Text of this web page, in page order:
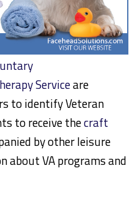
Serviceare
to identify Veteran
to receive thecraft
by other leisure
VA programs and